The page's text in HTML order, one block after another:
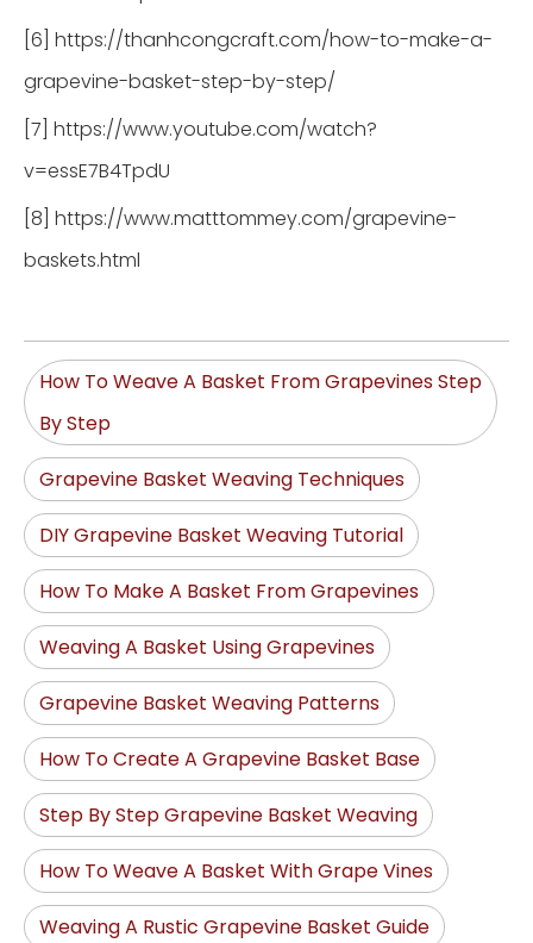
[6] https://thanhcongcraft.com/how-to-make-a-
grapevine-basket-step-by-step/
[7] https://www.youtube.com/watch?
v=essE7B4TpdU
[8] https://www.matttommey.com/grapevine-
baskets.html
How To Weave A Basket From Grapevines Step
By Step
Grapevine Basket Weaving Techniques
DIY Grapevine Basket Weaving Tutorial
How To Make A Basket From Grapevines
Weaving A Basket Using Grapevines
Grapevine Basket Weaving Patterns
How To Create A Grapevine Basket Base
Step By Step Grapevine Basket Weaving
How To Weave A Basket With Grape Vines
Weaving A Rustic Grapevine Basket Guide